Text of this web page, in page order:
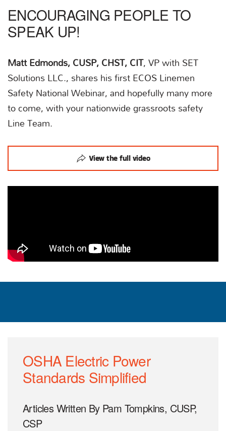
ENCOURAGING PEOPLE TO
SPEAK UP!
Matt Edmonds, CUSP, CHST, CIT, VP with SET
Solutions LLC., shares his first ECOS Linemen
Safety National Webinar, and hopefully many more
to come, with your nationwide grassroots safety
Line Team.
View the full video
OSHA Electric Power
Standards Simplified
Articles Written By Pam Tompkins, CUSP,
CSP